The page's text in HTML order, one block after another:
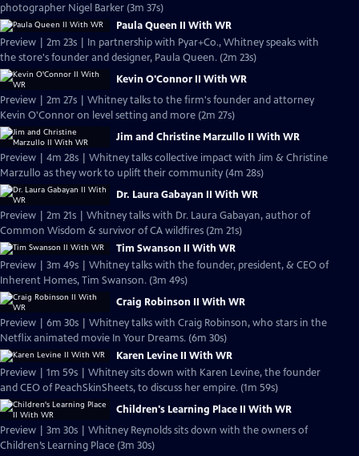
photographer Nigel Barker (3m 37s)
Paula Queen II With WR
Preview | 2m 23s | In partnership with Pyar+Co., Whitney speaks with
the store's founder and designer, Paula Queen. (2m 23s)
Kevin O'Connor II With WR
Preview | 2m 27s | Whitney talks to the firm's founder and attorney
Kevin O'Connor on level setting and more (2m 27s)
Jim and Christine Marzullo II With WR
Preview | 4m 28s | Whitney talks collective impact with Jim & Christine
Marzullo as they work to uplift their community (4m 28s)
Dr. Laura Gabayan II With WR
Preview | 2m 21s | Whitney talks with Dr. Laura Gabayan, author of
Common Wisdom & survivor of CA wildfires (2m 21s)
Tim Swanson II With WR
Preview | 3m 49s | Whitney talks with the founder, president, & CEO of
Inherent Homes, Tim Swanson. (3m 49s)
Craig Robinson II With WR
Preview | 6m 30s | Whitney talks with Craig Robinson, who stars in the
Netflix animated movie In Your Dreams. (6m 30s)
Karen Levine II With WR
Preview | 1m 59s | Whitney sits down with Karen Levine, the founder
and CEO of PeachSkinSheets, to discuss her empire. (1m 59s)
Children's Learning Place II With WR
Preview | 3m 30s | Whitney Reynolds sits down with the owners of
Children’s Learning Place (3m 30s)